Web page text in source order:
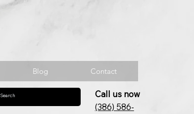
Blog Contact
Call us now
(386) 586-